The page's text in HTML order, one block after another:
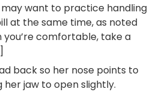
may want to practice handling
at the same time, as noted
you’re comfortable, take a
back so her nose points to
her jaw to open slightly.